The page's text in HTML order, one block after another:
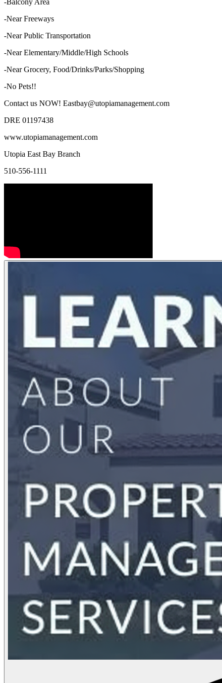
-Balcony Area
-Near Freeways
-Near Public Transportation
-Near Elementary/Middle/High Schools
-Near Grocery, Food/Drinks/Parks/Shopping
-No Pets!!
Contact us NOW! Eastbay@utopiamanagement.com
DRE 01197438
www.utopiamanagement.com
Utopia East Bay Branch
510-556-1111